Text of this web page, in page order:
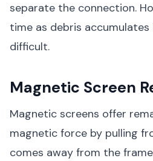
separate the connection.
time as debris
difficult.
Magnetic Screen
Magnetic screens offer
magnetic force by pulling
comes away from the